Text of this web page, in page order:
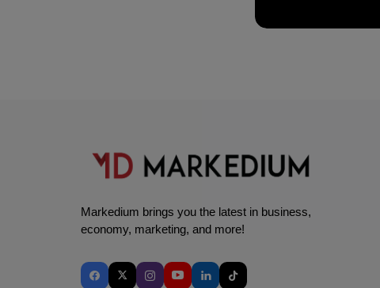
Markedium brings you the latest in business,
economy, marketing, and more!